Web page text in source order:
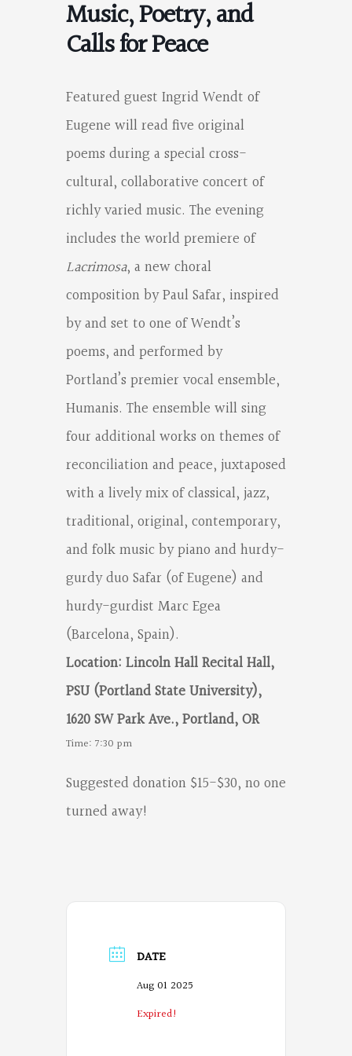
Music, Poetry, and
Calls for Peace
Featured guest Ingrid Wendt of
Eugene will read five original
poems during a special cross-
cultural, collaborative concert of
richly varied music. The evening
includes the world premiere of
Lacrimosa, a new choral
composition by Paul Safar, inspired
by and set to one of Wendt’s
poems, and performed by
Portland’s premier vocal ensemble,
Humanis. The ensemble will sing
four additional works on themes of
reconciliation and peace, juxtaposed
with a lively mix of classical, jazz,
traditional, original, contemporary,
and folk music by piano and hurdy-
gurdy duo Safar (of Eugene) and
hurdy-gurdist Marc Egea
(Barcelona, Spain).
Location: Lincoln Hall Recital Hall,
PSU (Portland State University),
1620 SW Park Ave., Portland, OR
Time: 7:30 pm
Suggested donation $15-$30, no one
turned away!
DATE
Aug 01 2025
Expired!